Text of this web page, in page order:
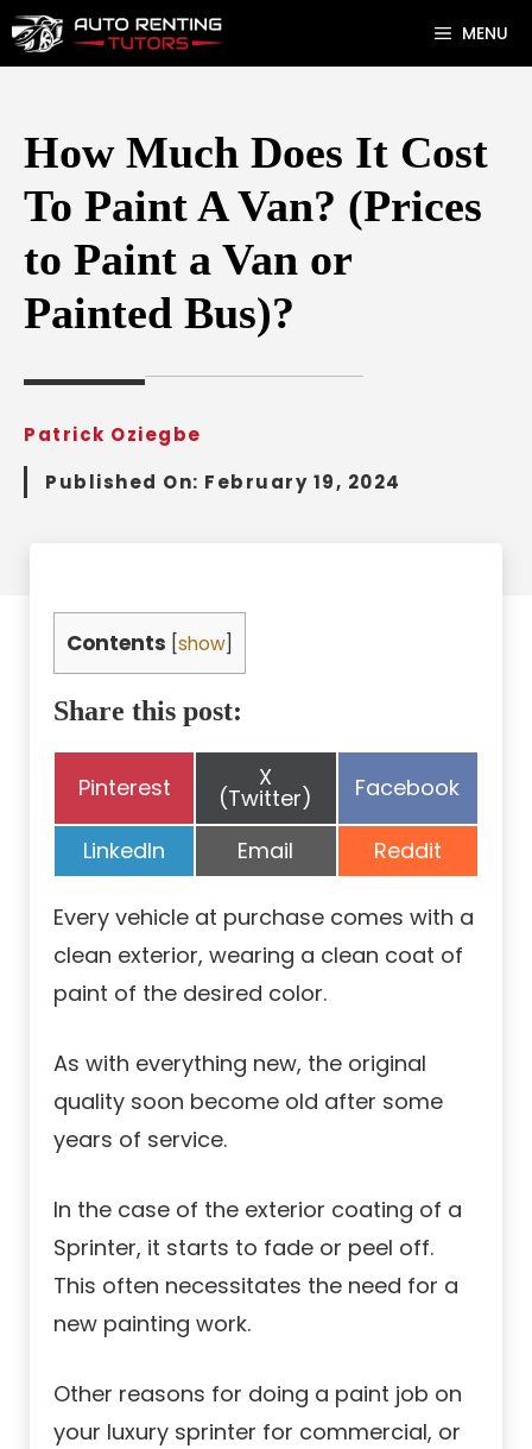
Skip
to
MENU
How Much Does It Cost
To Paint A Van? (Prices
to Paint a Van or
Painted Bus)?
Patrick Oziegbe
Published On: February 19, 2024
Contents show
Share this post:
Share
Pinterest Share
on
X
(Twitter) Share
Facebook
Share
on
LinkedIn Share
on
Email Share
on
Reddit
Every vehicle at purchase comes with a
clean exterior, wearing a clean coat of
paint of the desired color.
As with everything new, the original
quality soon become old after some
years of service.
In the case of the exterior coating of a
Sprinter, it starts to fade or peel off.
This often necessitates the need for a
new painting work.
Other reasons for doing a paint job on
your luxury sprinter for commercial, or